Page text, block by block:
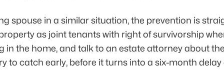
spouse in a similar situation, the prevention is
as joint tenants with right of survivorship
in the home, and talk to an estate attorney about
to catch early, before it turns into a six-month